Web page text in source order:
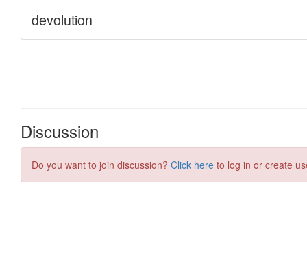
Discussion
Do you want to join discussion? Click here to log in or create